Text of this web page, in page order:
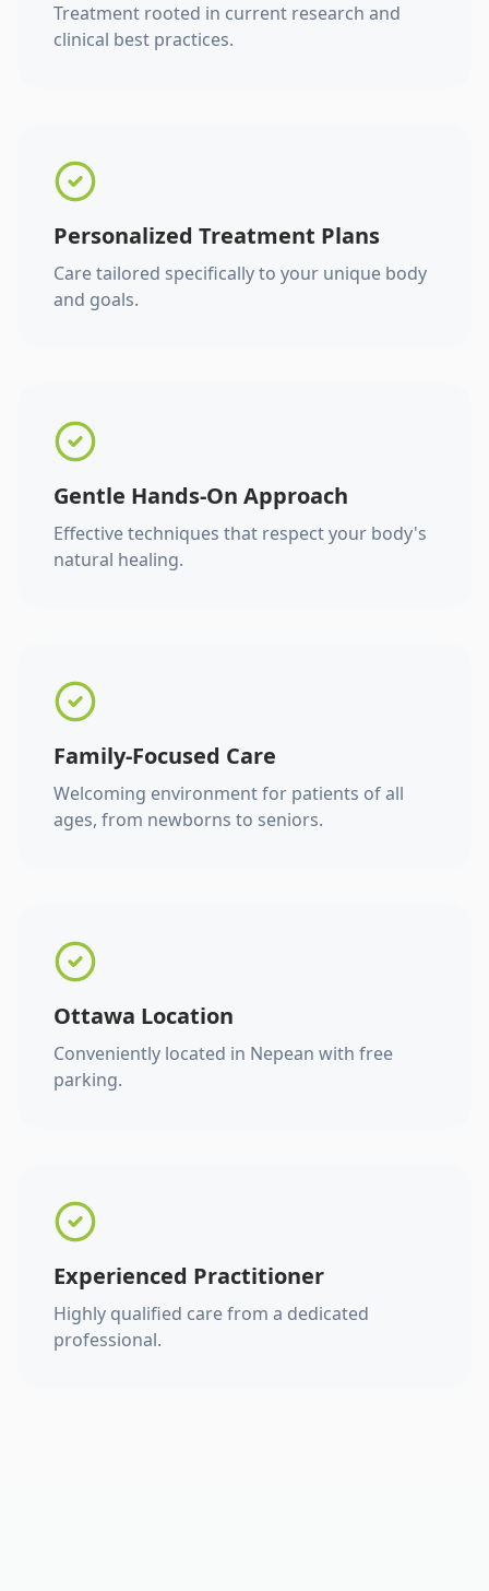
Treatment rooted in current research and
clinical best practices.
Personalized Treatment Plans
Care tailored specifically to your unique body
and goals.
Gentle Hands-On Approach
Effective techniques that respect your body's
natural healing.
Family-Focused Care
Welcoming environment for patients of all
ages, from newborns to seniors.
Ottawa Location
Conveniently located in Nepean with free
parking.
Experienced Practitioner
Highly qualified care from a dedicated
professional.